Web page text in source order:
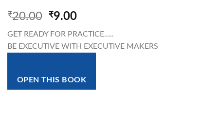
₹20.00 Original
was:
₹20.00.
₹9.00Current
is:
₹9.00.
GET READY FOR PRACTICE…..
BE EXECUTIVE WITH EXECUTIVE MAKERS
OPEN THIS BOOK